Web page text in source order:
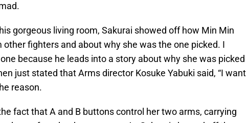
gorgeous living room, Sakurai showed off how Min Min
fighters and about why she was the one picked. I
because he leads into a story about why she was picked
just stated that Arms director Kosuke Yabuki said, “I want
reason.
fact that A and B buttons control her two arms, carrying